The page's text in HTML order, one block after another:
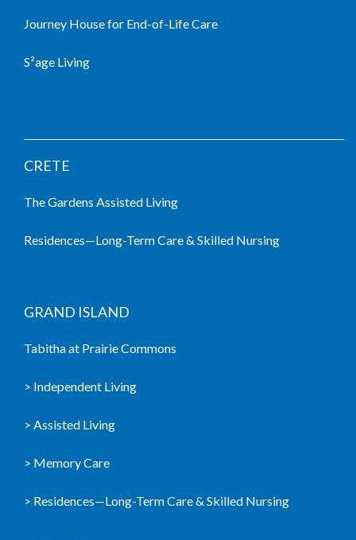
Journey House for End-of-Life Care
S²age Living
CRETE
The Gardens Assisted Living
Residences—Long-Term Care & Skilled Nursing
GRAND ISLAND
Tabitha at Prairie Commons
> Independent Living
> Assisted Living
> Memory Care
> Residences—Long-Term Care & Skilled Nursing